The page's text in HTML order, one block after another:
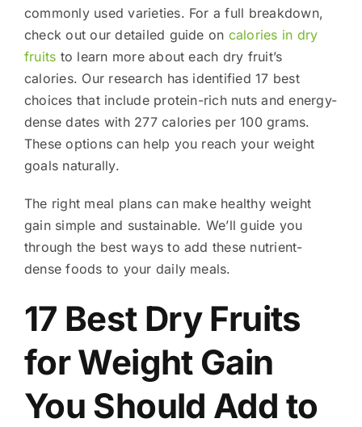
commonly used varieties. For a full breakdown,
check out our detailed guide on calories in dry
fruits to learn more about each dry fruit’s
calories. Our research has identified 17 best
choices that include protein-rich nuts and energy-
dense dates with 277 calories per 100 grams.
These options can help you reach your weight
goals naturally.
The right meal plans can make healthy weight
gain simple and sustainable. We’ll guide you
through the best ways to add these nutrient-
dense foods to your daily meals.
17 Best Dry Fruits
for Weight Gain
You Should Add to